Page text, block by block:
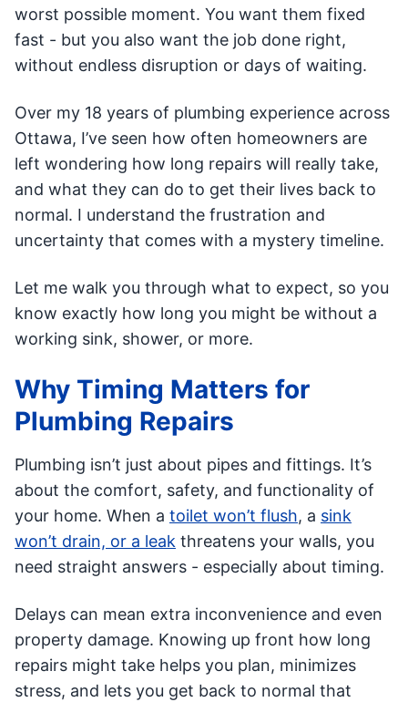
worst possible moment. You want them fixed
fast - but you also want the job done right,
without endless disruption or days of waiting.
Over my 18 years of plumbing experience across
Ottawa, I’ve seen how often homeowners are
left wondering how long repairs will really take,
and what they can do to get their lives back to
normal. I understand the frustration and
uncertainty that comes with a mystery timeline.
Let me walk you through what to expect, so you
know exactly how long you might be without a
working sink, shower, or more.
Why Timing Matters for
Plumbing Repairs
Plumbing isn’t just about pipes and fittings. It’s
about the comfort, safety, and functionality of
your home. When a toilet won’t flush, a sink
won’t drain, or a leak threatens your walls, you
need straight answers - especially about timing.
Delays can mean extra inconvenience and even
property damage. Knowing up front how long
repairs might take helps you plan, minimizes
stress, and lets you get back to normal that